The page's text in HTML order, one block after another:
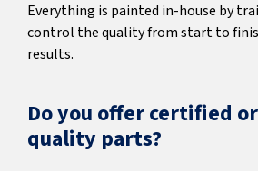
Everything is painted in-house by
control the quality from start to
results.
Do you offer certified or
quality parts?